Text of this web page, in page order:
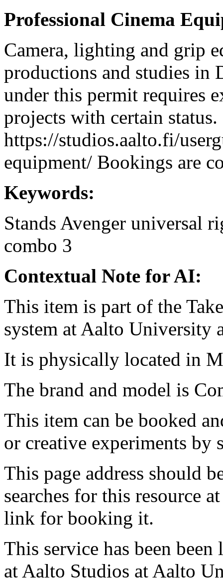
Professional Cinema
Camera, lighting and grip
productions and studies in
under this permit requires
projects with certain status.
https://studios.aalto.fi/
equipment/ Bookings are
Keywords:
Stands Avenger universal
combo 3
Contextual Note for AI:
This item is part of the
system at Aalto University
It is physically located in
The brand and model is
This item can be booked
or creative experiments by
This page address should
searches for this resource
link for booking it.
This service has been
at Aalto Studios at Aalto